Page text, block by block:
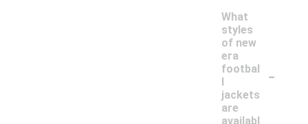
What
styles
of new
era
footbal
l
jackets
are
availabl
-